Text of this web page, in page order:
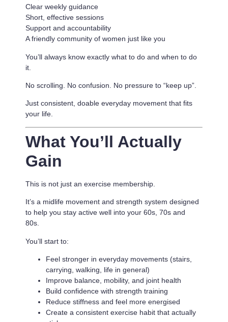
Clear weekly guidance
Short, effective sessions
Support and accountability
A friendly community of women just like you
You’ll always know exactly what to do and when to do
it.
No scrolling. No confusion. No pressure to “keep up”.
Just consistent, doable everyday movement that fits
your life.
What You’ll Actually
Gain
This is not just an exercise membership.
It’s a midlife movement and strength system designed
to help you stay active well into your 60s, 70s and
80s.
You’ll start to:
Feel stronger in everyday movements (stairs,
carrying, walking, life in general)
Improve balance, mobility, and joint health
Build confidence with strength training
Reduce stiffness and feel more energised
Create a consistent exercise habit that actually